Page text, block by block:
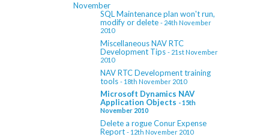
November
SQL Maintenance plan won't run,
modify or delete - 24th November
2010
Miscellaneous NAV RTC
Development Tips - 21st November
2010
NAV RTC Development training
tools - 18th November 2010
Microsoft Dynamics NAV
Application Objects - 15th
November 2010
Delete a rogue Conur Expense
Report - 12th November 2010